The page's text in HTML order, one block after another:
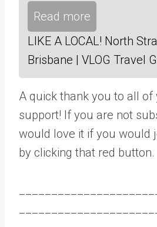
Read more
LIKE A LOCAL! North
Brisbane | VLOG Travel
A quick thank you to all of
support! If you are not
would love it if you would
by clicking that red button.